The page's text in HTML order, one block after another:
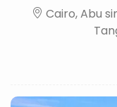
Cairo, Abu